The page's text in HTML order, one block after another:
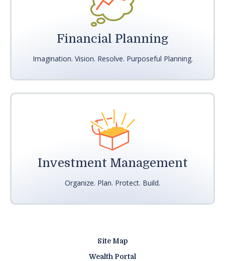
Financial Planning
Imagination. Vision. Resolve. Purposeful Planning.
Investment Management
Organize. Plan. Protect. Build.
Site Map
Wealth Portal